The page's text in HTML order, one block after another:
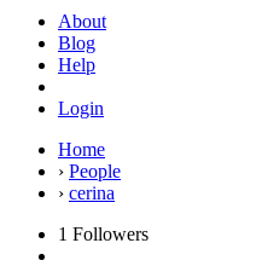
About
Blog
Help
Login
Home
› People
› cerina
1 Followers